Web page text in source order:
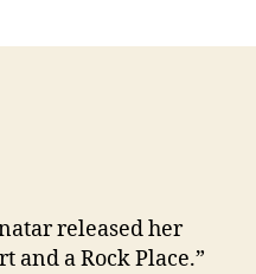
released her
and a Rock Place.”